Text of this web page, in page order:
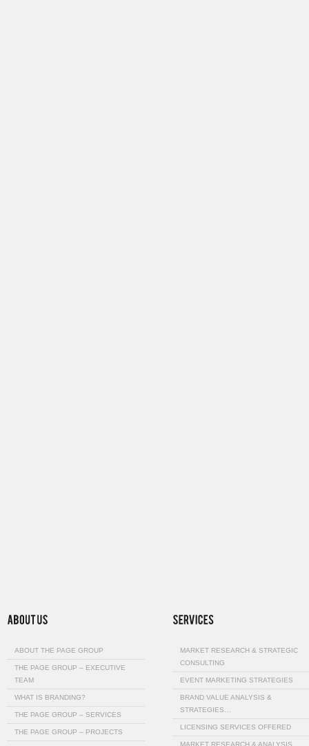
ABOUT THE PAGE GROUP
THE PAGE GROUP – EXECUTIVE
TEAM
WHAT IS BRANDING?
THE PAGE GROUP – SERVICES
THE PAGE GROUP – PROJECTS
MARKET RESEARCH & STRATEGIC
CONSULTING
EVENT MARKETING STRATEGIES
BRAND VALUE ANALYSIS &
STRATEGIES…
LICENSING SERVICES OFFERED
MARKET RESEARCH & ANALYSIS